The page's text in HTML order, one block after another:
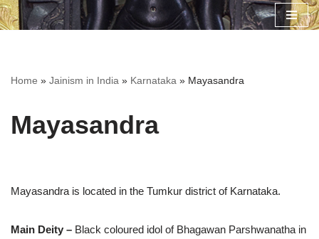
Home » Jainism in India » Karnataka » Mayasandra
Mayasandra
Mayasandra is located in the Tumkur district of Karnataka.
Main Deity – Black coloured idol of Bhagawan Parshwanatha in